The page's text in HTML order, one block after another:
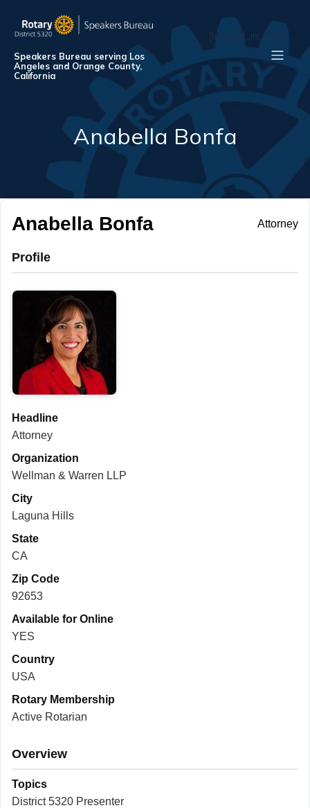
Speakers Bureau serving Los
Angeles and Orange County,
California
[logged_in_user]
Anabella Bonfa
Anabella Bonfa Attorney
Profile
Headline
Attorney
Organization
Wellman & Warren LLP
City
Laguna Hills
State
CA
Zip Code
92653
Available for Online
YES
Country
USA
Rotary Membership
Active Rotarian
Overview
Topics
District 5320 Presenter